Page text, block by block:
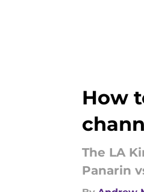
How
The LA
Panarin